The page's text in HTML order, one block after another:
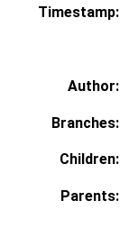
Timestamp:
Author:
Branches:
Children:
Parents: